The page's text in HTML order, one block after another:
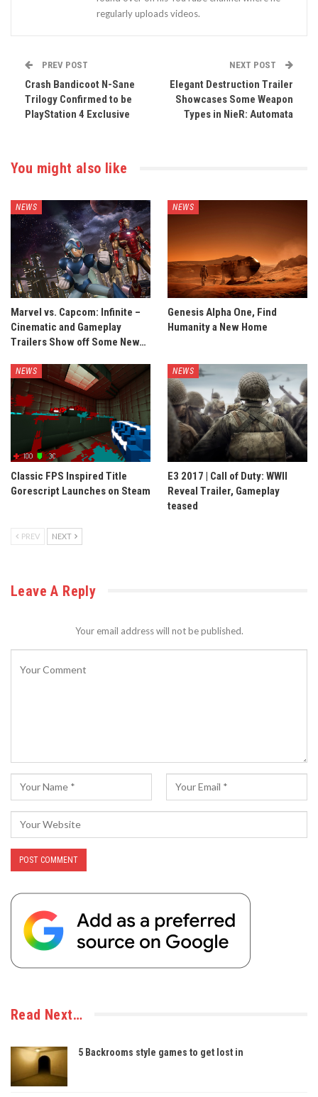
regularly uploads videos.
PREV POST
Crash Bandicoot N-Sane
Trilogy Confirmed to be
PlayStation 4 Exclusive
NEXT POST
Elegant Destruction Trailer
Showcases Some Weapon
Types in NieR: Automata
You might also like
NEWS
Marvel vs. Capcom: Infinite –
Cinematic and Gameplay
Trailers Show off Some New…
NEWS
Genesis Alpha One, Find
Humanity a New Home
NEWS
Classic FPS Inspired Title
Gorescript Launches on Steam
NEWS
E3 2017 | Call of Duty: WWII
Reveal Trailer, Gameplay
teased
PREV NEXT
Leave A Reply
Your email address will not be published.
Read Next…
5 Backrooms style games to get lost in